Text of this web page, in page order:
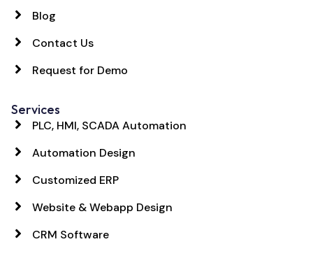
Blog
Contact Us
Request for Demo
Services
PLC, HMI, SCADA Automation
Automation Design
Customized ERP
Website & Webapp Design
CRM Software